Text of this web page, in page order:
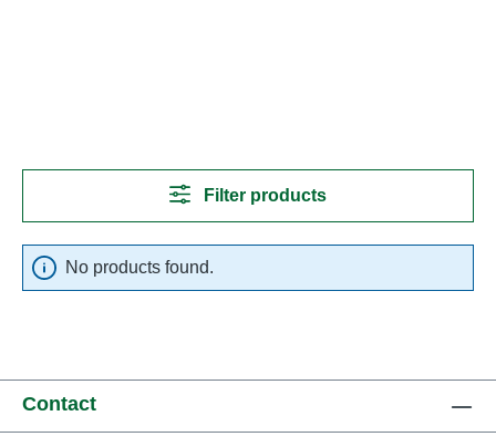
Filter products
No products found.
Contact